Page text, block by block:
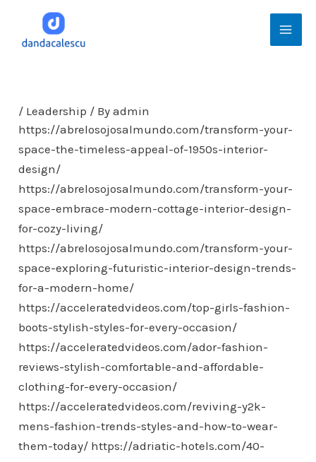
content
Main
/ Leadership / Byadmin
https://abrelosojosalmundo.com/transform-your-
space-the-timeless-appeal-of-1950s-interior-
design/
https://abrelosojosalmundo.com/transform-your-
space-embrace-modern-cottage-interior-design-
for-cozy-living/
https://abrelosojosalmundo.com/transform-your-
space-exploring-futuristic-interior-design-trends-
for-a-modern-home/
https://acceleratedvideos.com/top-girls-fashion-
boots-stylish-styles-for-every-occasion/
https://acceleratedvideos.com/ador-fashion-
reviews-stylish-comfortable-and-affordable-
clothing-for-every-occasion/
https://acceleratedvideos.com/reviving-y2k-
mens-fashion-trends-styles-and-how-to-wear-
them-today/ https://adriatic-hotels.com/40-